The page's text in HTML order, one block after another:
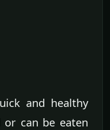
and healthy
can be eaten